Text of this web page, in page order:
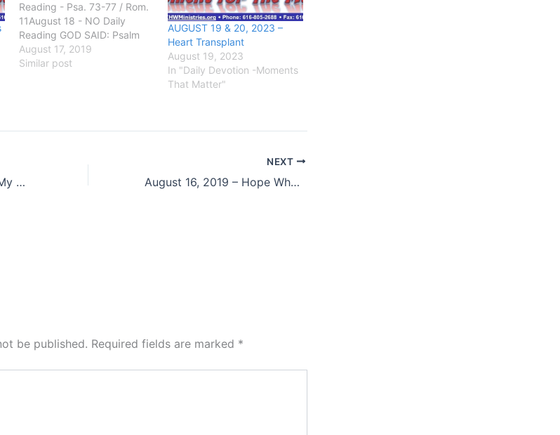
Reading - Psa. 73-77 / Rom.
11August 18 - NO Daily
Reading GOD SAID: Psalm
73:17Until I went into the
sanctuary of God; then
August 17, 2019
Similar post
AUGUST 19 & 20, 2023 –
Heart Transplant
August 19, 2023
In "Daily Devotion -Moments
That Matter"
August 14, 2019 – Hear My Cry, O God;
NEXT
August 16, 2019 – Hope When Life Is Tough
be published. Required fields are marked *